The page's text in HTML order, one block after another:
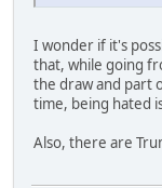
I wonder if it's
that, while going
the draw and part
time, being hated
Also, there are